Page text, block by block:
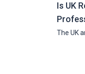
Is UK
The UK